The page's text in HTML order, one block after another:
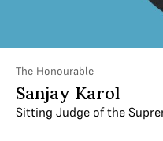
The Honourable
Sanjay Karol
Sitting Judge of the